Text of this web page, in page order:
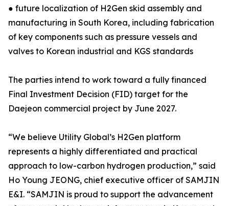
● future localization of H2Gen skid assembly and
manufacturing in South Korea, including fabrication
of key components such as pressure vessels and
valves to Korean industrial and KGS standards
The parties intend to work toward a fully financed
Final Investment Decision (FID) target for the
Daejeon commercial project by June 2027.
“We believe Utility Global’s H2Gen platform
represents a highly differentiated and practical
approach to low-carbon hydrogen production,” said
Ho Young JEONG, chief executive officer of SAMJIN
E&I. “SAMJIN is proud to support the advancement